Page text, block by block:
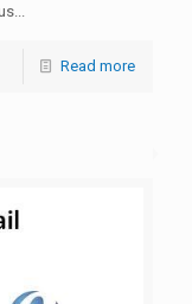
Read more